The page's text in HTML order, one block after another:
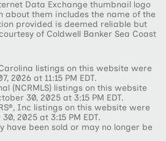
Data Exchange thumbnail logo
them includes the name of the
provided is deemed reliable but
of Coldwell Banker Sea Coast
listings on this website were
2026 at 11:15 PM EDT.
(NCRMLS) listings on this website
30, 2025 at 3:15 PM EDT.
Inc listings on this website were
2025 at 3:15 PM EDT.
have been sold or may no longer be